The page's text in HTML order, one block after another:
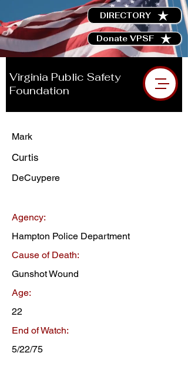
DIRECTORY
Donate VPSF
Virginia Public Safety
Foundation
Mark
Curtis
DeCuypere
Agency:
Hampton Police Department
Cause of Death:
Gunshot Wound
Age:
22
End of Watch:
5/22/75